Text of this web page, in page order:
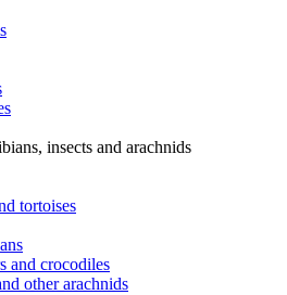
insects and arachnids
tortoises
and crocodiles
other arachnids